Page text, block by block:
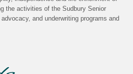
the activities of the Sudbury Senior
and underwriting programs and